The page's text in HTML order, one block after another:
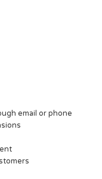
email or phone